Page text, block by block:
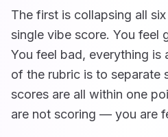
The first is collapsing all
single vibe score. You feel
You feel bad, everything is
of the rubric is to separate
scores are all within one
are not scoring — you are